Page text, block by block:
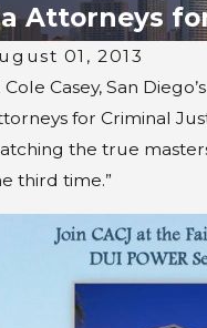
Attorneys
01, 2013
Cole Casey, San
for Criminal
the true
third time.”